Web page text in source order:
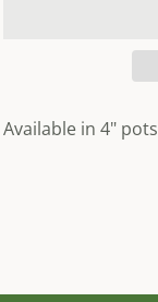
Available in 4" pots